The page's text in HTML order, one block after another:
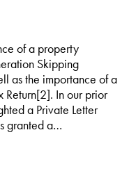
of a property
Skipping
as the importance of a
Return[2]. In our prior
a Private Letter
granted a…